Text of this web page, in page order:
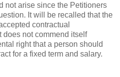
not arise since the Petitioners
It will be recalled that the
contractual
does not commend itself
right that a person should
for a fixed term and salary.